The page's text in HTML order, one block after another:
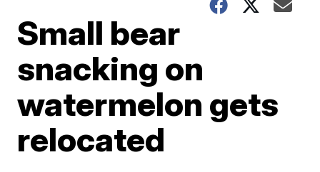
Small bear
snacking on
watermelon gets
relocated